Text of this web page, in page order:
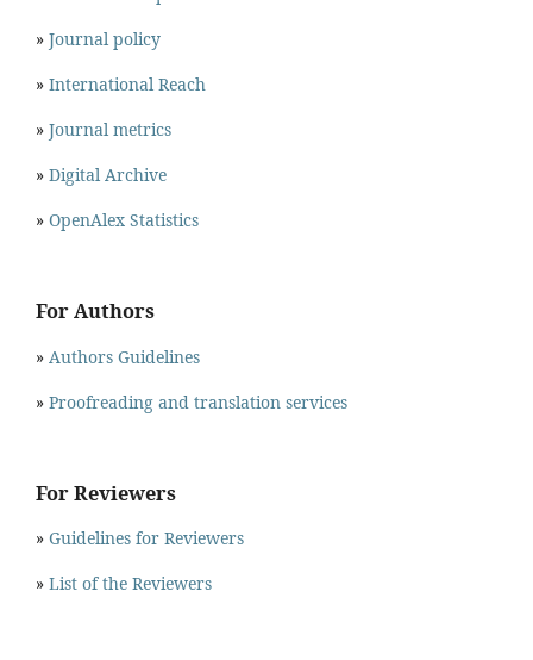
» Journal policy
» International Reach
» Journal metrics
» Digital Archive
» OpenAlex Statistics
For Authors
» Authors Guidelines
» Proofreading and translation services
For Reviewers
» Guidelines for Reviewers
» List of the Reviewers